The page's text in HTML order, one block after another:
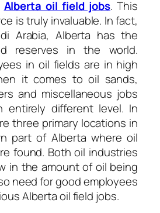
Alberta oil field jobs. This
is truly invaluable. In fact,
Arabia, Alberta has the
reserves in the world.
in oil fields are in high
it comes to oil sands,
and miscellaneous jobs
entirely different level. In
three primary locations in
part of Alberta where oil
found. Both oil industries
in the amount of oil being
need for good employees
Alberta oil field jobs.